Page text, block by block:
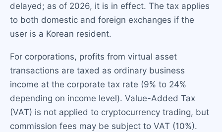
delayed; as of 2026, it is in effect. The tax applies
to both domestic and foreign exchanges if the
user is a Korean resident.
For corporations, profits from virtual asset
transactions are taxed as ordinary business
income at the corporate tax rate (9% to 24%
depending on income level). Value-Added Tax
(VAT) is not applied to cryptocurrency trading, but
commission fees may be subject to VAT (10%).